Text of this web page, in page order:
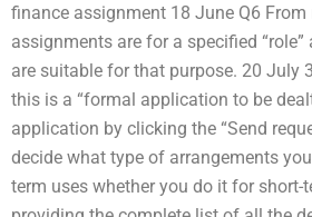
finance assignment 18 June Q6
assignments are for a specified
are suitable for that purpose. 20 July
this is a “formal application to be
application by clicking the “Send
decide what type of arrangements
term uses whether you do it for short-